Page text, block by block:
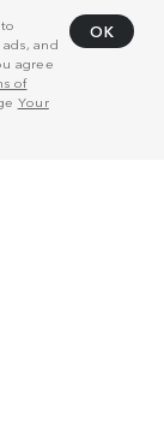
and
agree
of
Your
OK